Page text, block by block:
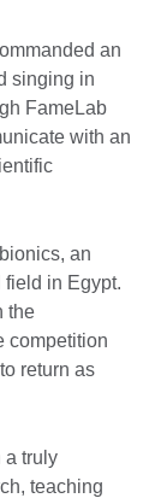
an
singing in
FameLab
with an
an
in Egypt.
the
competition
return as
a truly
teaching